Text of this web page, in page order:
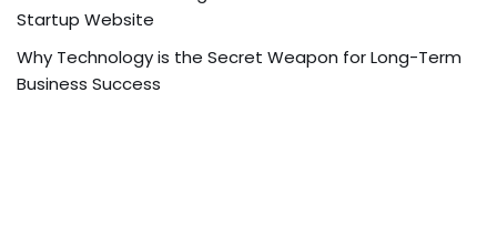
Startup Website
Why Technology is the Secret Weapon for Long-Term
Business Success